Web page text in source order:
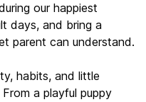
our happiest
days, and bring a
parent can understand.
habits, and little
a playful puppy